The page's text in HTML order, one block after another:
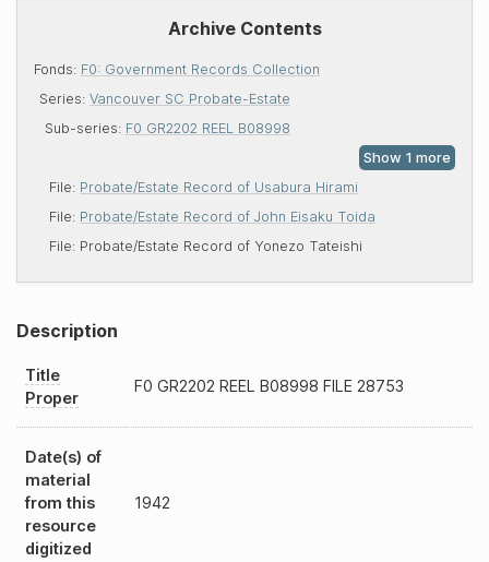
Archive Contents
Fonds: F0: Government Records Collection
Series: Vancouver SC Probate-Estate
Sub-series: F0 GR2202 REEL B08998
File: Probate/Estate Record of Usabura Hirami
File: Probate/Estate Record of John Eisaku Toida
File: Probate/Estate Record of Yonezo Tateishi
Description
Title
Proper
F0 GR2202 REEL B08998 FILE 28753
Date(s) of
material
from this
resource
digitized
1942